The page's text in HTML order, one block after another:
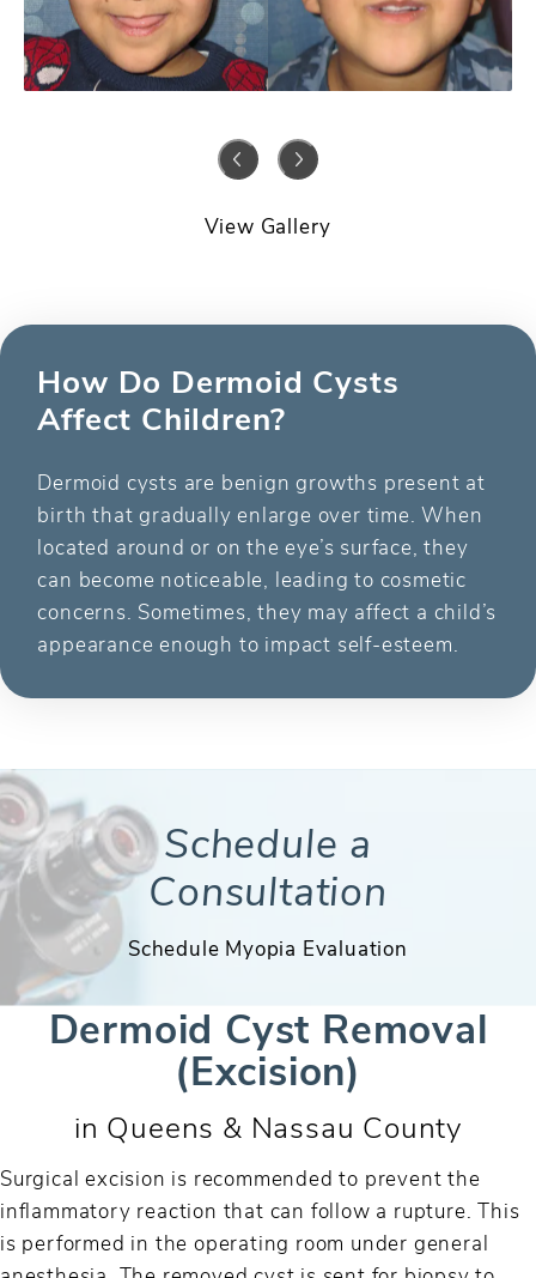
View Gallery
How Do Dermoid Cysts
Affect Children?
Dermoid cysts are benign growths present at
birth that gradually enlarge over time. When
located around or on the eye’s surface, they
can become noticeable, leading to cosmetic
concerns. Sometimes, they may affect a child’s
appearance enough to impact self-esteem.
Schedule a
Consultation
Schedule Myopia Evaluation
Dermoid Cyst Removal
(Excision)
in Queens & Nassau County
Surgical excision is recommended to prevent the
inflammatory reaction that can follow a rupture. This
is performed in the operating room under general